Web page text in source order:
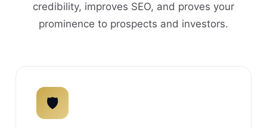
credibility, improves SEO, and proves your
prominence to prospects and investors.
🛡